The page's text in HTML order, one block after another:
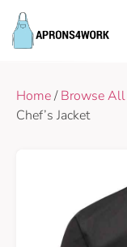
Home/Browse All
Chef’s Jacket